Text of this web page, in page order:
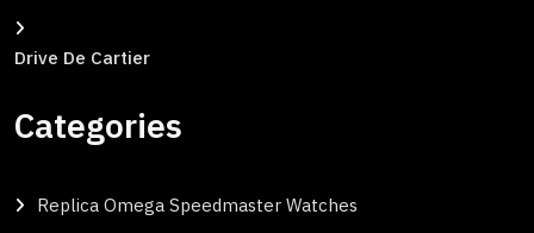
Drive De Cartier
Categories
Replica Omega Speedmaster Watches